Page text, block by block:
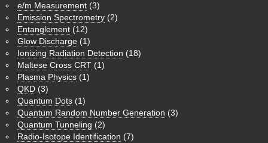
e/m Measurement (3)
Emission Spectrometry (2)
Entanglement (12)
Glow Discharge (1)
Ionizing Radiation Detection (18)
Maltese Cross CRT (1)
Plasma Physics (1)
QKD (3)
Quantum Dots (1)
Quantum Random Number Generation (3)
Quantum Tunneling (2)
Radio-Isotope Identification (7)